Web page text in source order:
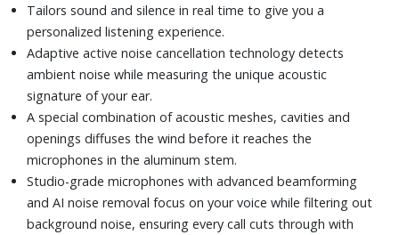
Tailors sound and silence in real time to give you a
personalized listening experience.
Adaptive active noise cancellation technology detects
ambient noise while measuring the unique acoustic
signature of your ear.
A special combination of acoustic meshes, cavities and
openings diffuses the wind before it reaches the
microphones in the aluminum stem.
Studio-grade microphones with advanced beamforming
and AI noise removal focus on your voice while filtering out
background noise, ensuring every call cuts through with